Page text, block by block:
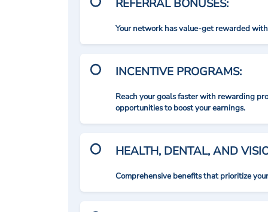
REFERRAL BONUSES:
Your network has value-get rewarded
INCENTIVE PROGRAMS:
Reach your goals faster with rewarding
opportunities to boost your earnings.
HEALTH, DENTAL, AND
Comprehensive benefits that prioritize